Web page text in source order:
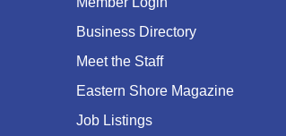
Business Directory
Meet the Staff
Eastern Shore Magazine
Job Listings